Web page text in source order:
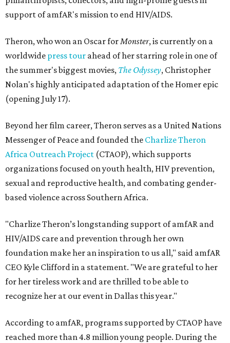
support of amfAR's mission to end HIV/AIDS.
Theron, who won an Oscar forMonster, is currently on a
worldwide press tour ahead of her starring role in one of
the summer's biggest movies, The Odyssey, Christopher
Nolan's highly anticipated adaptation of the Homer epic
(opening July 17).
Beyond her film career, Theron serves as a United Nations
Messenger of Peace and founded the Charlize Theron
Africa Outreach Project (CTAOP), which supports
organizations focused on youth health, HIV prevention,
sexual and reproductive health, and combating gender-
based violence across Southern Africa.
"Charlize Theron’s longstanding support of amfAR and
HIV/AIDS care and prevention through her own
foundation make her an inspiration to us all," said amfAR
CEO Kyle Clifford in a statement. "We are grateful to her
for her tireless work and are thrilled to be able to
recognize her at our event in Dallas this year."
According to amfAR, programs supported by CTAOP have
reached more than 4.8 million young people. During the